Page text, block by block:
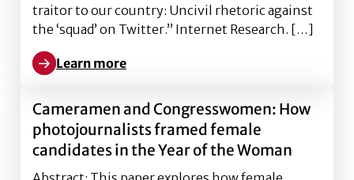
traitor to our country: Uncivil rhetoric against
the ‘squad’ on Twitter.” Internet Research. […]
Learn more
Learn more about You are a disgrace and traitor to
Cameramen and Congresswomen: How
photojournalists framed female
candidates in the Year of the Woman